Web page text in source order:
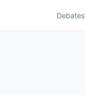
Debates